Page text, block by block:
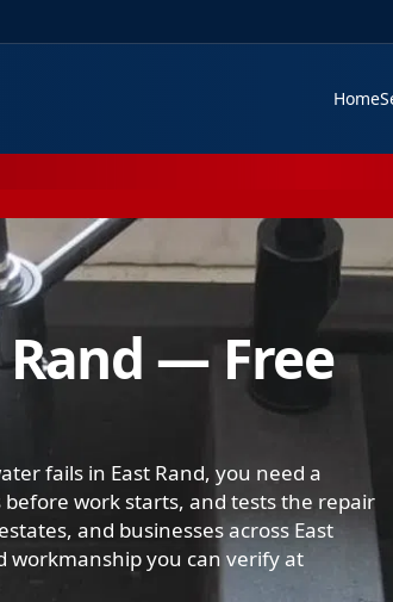
Home
— Free
fails in East Rand, you need a
work starts, and tests the repair
and businesses across East
workmanship you can verify at